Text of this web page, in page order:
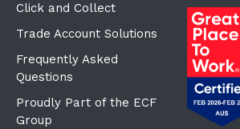
Click and Collect
Trade Account Solutions
Frequently Asked
Questions
Proudly Part of the ECF
Group